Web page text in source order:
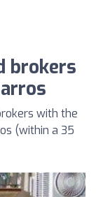
brokers
with the
(within a 35